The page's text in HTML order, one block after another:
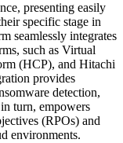
presenting easily
specific stage in
seamlessly integrates
such as Virtual
(HCP), and Hitachi
provides
detection,
turn, empowers
(RPOs) and
environments.